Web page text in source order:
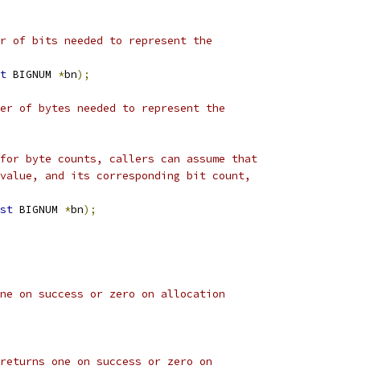
of bits needed to represent the
BIGNUM *bn);
of bytes needed to represent the
byte counts, callers can assume that
and its corresponding bit count,
BIGNUM *bn);
on success or zero on allocation
one on success or zero on